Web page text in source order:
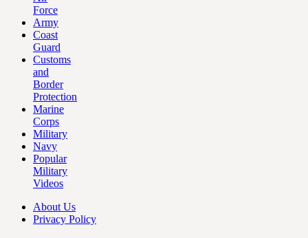
Force
Army
Coast
Guard
Customs
and
Border
Protection
Marine
Corps
Military
Navy
Popular
Military
Videos
About Us
Privacy Policy